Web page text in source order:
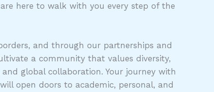
here to walk with you every step of the
and through our partnerships and
a community that values diversity,
global collaboration. Your journey with
open doors to academic, personal, and